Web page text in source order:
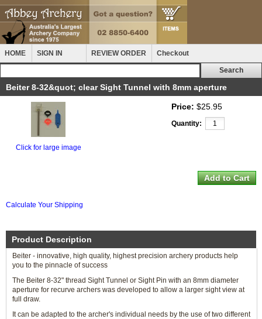
HOME SIGN IN REVIEW ORDER Checkout
Beiter 8-32&quot; clear Sight Tunnel with 8mm aperture
Click for large image
Price: $25.95
Quantity:
Calculate Your Shipping
Product Description
Beiter - innovative, high quality, highest precision archery products help
you to the pinnacle of success
The Beiter 8-32" thread Sight Tunnel or Sight Pin with an 8mm diameter
aperture for recurve archers was developed to allow a larger sight view at
full draw.
It can be adapted to the archer's individual needs by the use of two different